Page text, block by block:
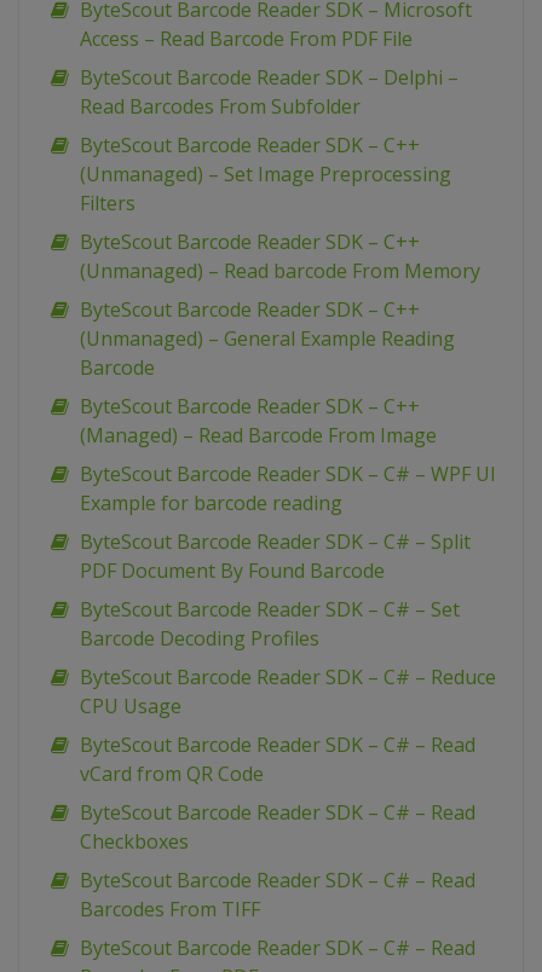
ByteScout Barcode Reader SDK – Microsoft
Access – Read Barcode From PDF File
ByteScout Barcode Reader SDK – Delphi –
Read Barcodes From Subfolder
ByteScout Barcode Reader SDK – C++
(Unmanaged) – Set Image Preprocessing
Filters
ByteScout Barcode Reader SDK – C++
(Unmanaged) – Read barcode From Memory
ByteScout Barcode Reader SDK – C++
(Unmanaged) – General Example Reading
Barcode
ByteScout Barcode Reader SDK – C++
(Managed) – Read Barcode From Image
ByteScout Barcode Reader SDK – C# – WPF UI
Example for barcode reading
ByteScout Barcode Reader SDK – C# – Split
PDF Document By Found Barcode
ByteScout Barcode Reader SDK – C# – Set
Barcode Decoding Profiles
ByteScout Barcode Reader SDK – C# – Reduce
CPU Usage
ByteScout Barcode Reader SDK – C# – Read
vCard from QR Code
ByteScout Barcode Reader SDK – C# – Read
Checkboxes
ByteScout Barcode Reader SDK – C# – Read
Barcodes From TIFF
ByteScout Barcode Reader SDK – C# – Read